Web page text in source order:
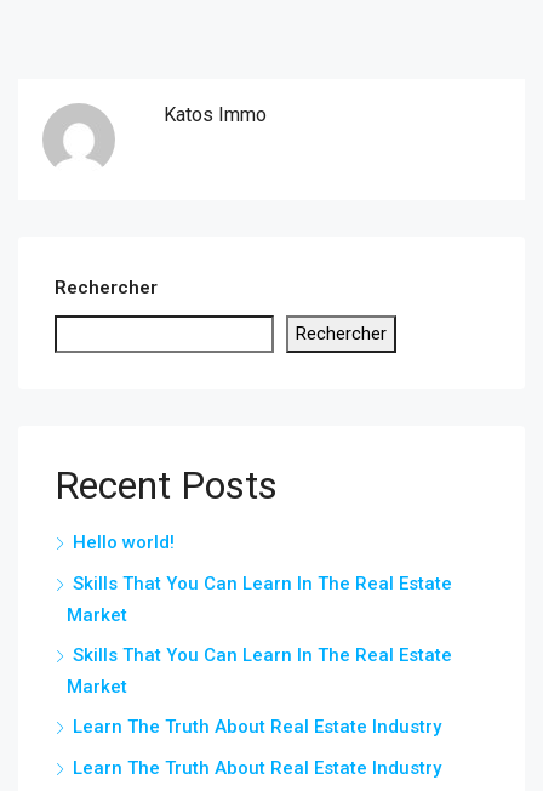
Katos Immo
Rechercher
Rechercher
Recent Posts
Hello world!
Skills That You Can Learn In The Real Estate
Market
Skills That You Can Learn In The Real Estate
Market
Learn The Truth About Real Estate Industry
Learn The Truth About Real Estate Industry